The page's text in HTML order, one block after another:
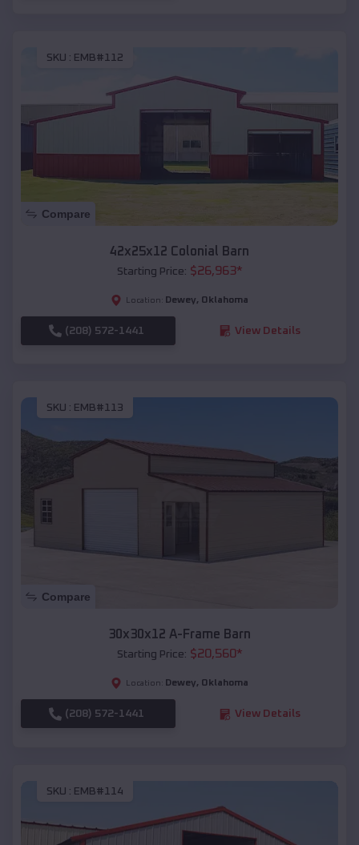
SKU : EMB#112
Compare
42x25x12 Colonial Barn
Starting Price: $26,963*
Location: Dewey, Oklahoma
(208) 572-1441 View Details
SKU : EMB#113
Compare
30x30x12 A-Frame Barn
Starting Price: $20,560*
Location: Dewey, Oklahoma
(208) 572-1441 View Details
SKU : EMB#114